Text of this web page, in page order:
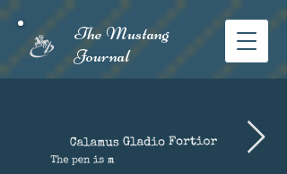
The Mustang
Journal​